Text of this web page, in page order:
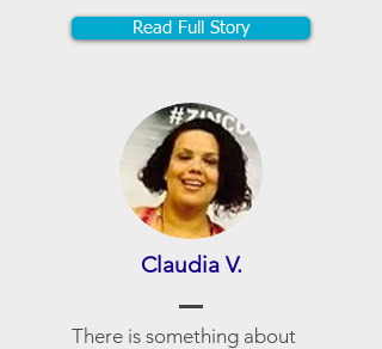
Read Full Story
Claudia V.
There is something about